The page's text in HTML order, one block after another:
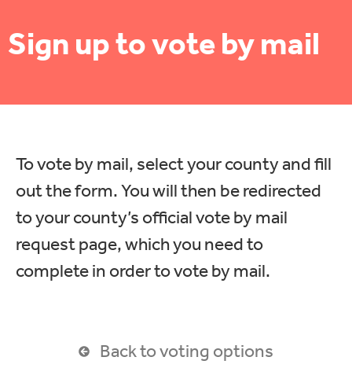
Sign up to vote by mail
To vote by mail, select your county and fill
out the form. You will then be redirected
to your county’s official vote by mail
request page, which you need to
complete in order to vote by mail.
Back to voting options